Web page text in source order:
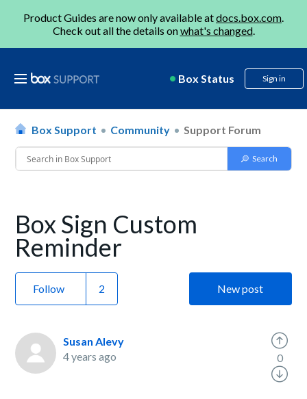
Product Guides are now only available atdocs.box.com.
Check out all the details onwhat's changed.
Box Status Sign in
Box Support Community Support Forum
Box Sign Custom
Reminder
Follow New post
Susan Alevy
4 years ago
0